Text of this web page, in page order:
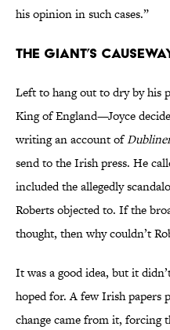
his opinion in such cases.”
THE GIANT’S
Left to hang out to dry by
King of England—Joyce
writing an account of
send to the Irish press. He
included the allegedly
Roberts objected to. If the
thought, then why couldn’t
It was a good idea, but it
hoped for. A few Irish papers
change came from it, forcing